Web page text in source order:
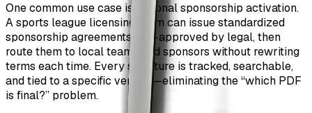
One common use case is regional sponsorship activation.
A sports league licensing team can issue standardized
sponsorship agreements, pre-approved by legal, then
route them to local teams and sponsors without rewriting
terms each time. Every signature is tracked, searchable,
and tied to a specific version—eliminating the “which PDF
is final?” problem.